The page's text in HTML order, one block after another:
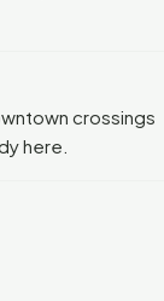
crossings
here.